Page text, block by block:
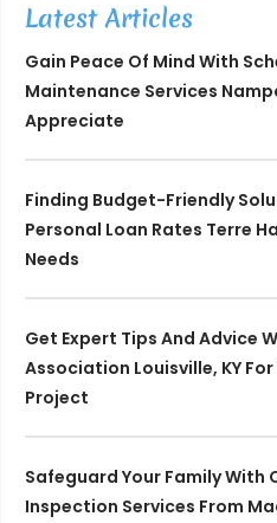
Latest Articles
Gain Peace Of Mind With
Maintenance Services
Appreciate
Finding Budget-Friendly
Personal Loan Rates Terre
Needs
Get Expert Tips And Advice
Association Louisville, KY For
Project
Safeguard Your Family With
Inspection Services From